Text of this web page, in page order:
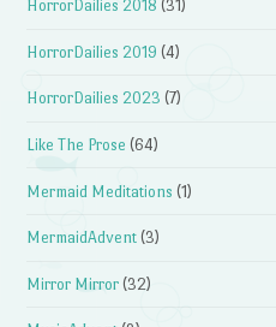
HorrorDailies 2018 (31)
HorrorDailies 2019 (4)
HorrorDailies 2023 (7)
Like The Prose (64)
Mermaid Meditations (1)
MermaidAdvent (3)
Mirror Mirror (32)